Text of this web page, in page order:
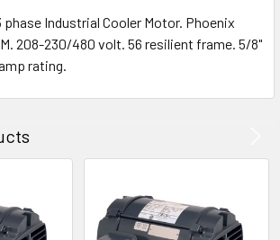
Industrial Cooler Motor. Phoenix
208-230/480 volt. 56 resilient frame. 5/8"
rating.